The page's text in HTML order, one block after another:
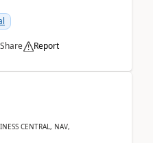
Share Report
CENTRAL, NAV,